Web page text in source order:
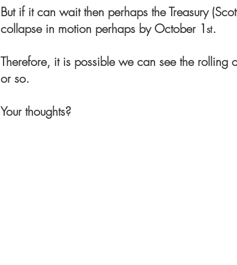
But if it can wait then perhaps the Treasury
collapse in motion perhaps by October 1st.
Therefore, it is possible we can see the rolling
or so.
Your thoughts?